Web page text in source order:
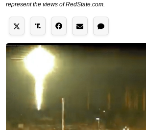
represent the views of RedState.com.